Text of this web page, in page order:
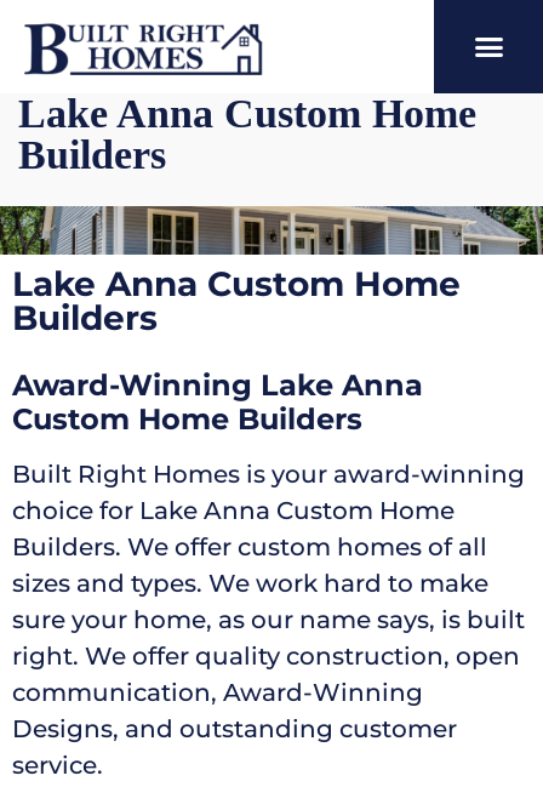
Lake Anna Custom Home
Builders
Lake Anna Custom Home
Builders
Award-Winning Lake Anna
Custom Home Builders
Built Right Homes is your award-winning
choice for Lake Anna Custom Home
Builders. We offer custom homes of all
sizes and types. We work hard to make
sure your home, as our name says, is built
right. We offer quality construction, open
communication, Award-Winning
Designs, and outstanding customer
service.